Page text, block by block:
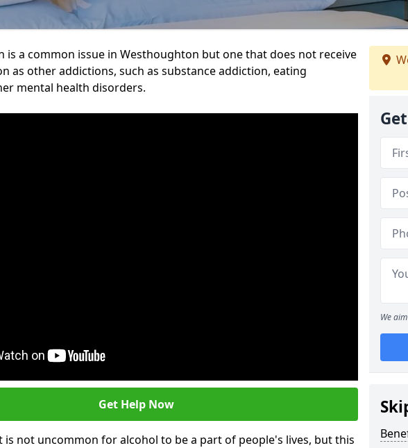
is a common issue in Westhoughton but one that does not receive
as other addictions, such as substance addiction, eating
mental health disorders.
Get Help Now
is not uncommon for alcohol to be a part of people's lives, but this
We